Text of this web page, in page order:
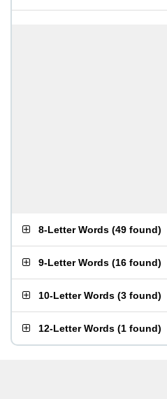
8-Letter Words (49 found)
9-Letter Words (16 found)
10-Letter Words (3 found)
12-Letter Words (1 found)